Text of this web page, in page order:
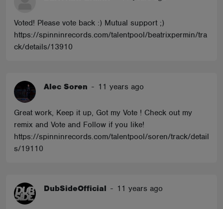
Voted! Please vote back :) Mutual support ;)
https://spinninrecords.com/talentpool/beatrixpermin/tra
ck/details/13910
Alec Soren - 11 years ago
Great work, Keep it up, Got my Vote ! Check out my
remix and Vote and Follow if you like!
https://spinninrecords.com/talentpool/soren/track/detail
s/19110
DubSideOfficial - 11 years ago